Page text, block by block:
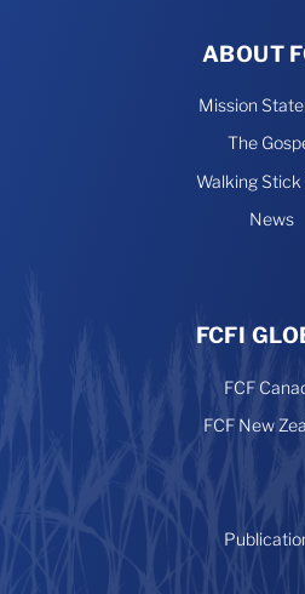
ABOUT
Mission
The
Walking
News
FCFI
FCF
FCF New